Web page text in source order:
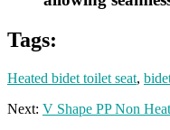
Tags:
Heated bidet toilet seat,
Next: V Shape PP Non